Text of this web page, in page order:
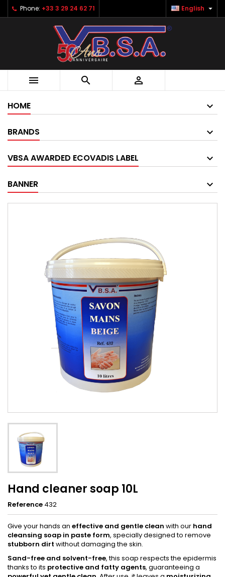
Phone: +33 3 29 24 62 71 English 
  
HOME
BRANDS
VBSA AWARDED ECOVADIS LABEL
BANNER
Hand cleaner soap 10L
Reference 432
Give your hands an effective and gentle clean with our hand
cleansing soap in paste form, specially designed to remove
stubborn dirt without damaging the skin.
Sand-free and solvent-free, this soap respects the epidermis
thanks to its protective and fatty agents, guaranteeing a